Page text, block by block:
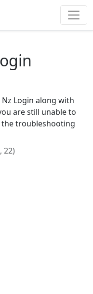
Login along with
are still unable to
troubleshooting
22)